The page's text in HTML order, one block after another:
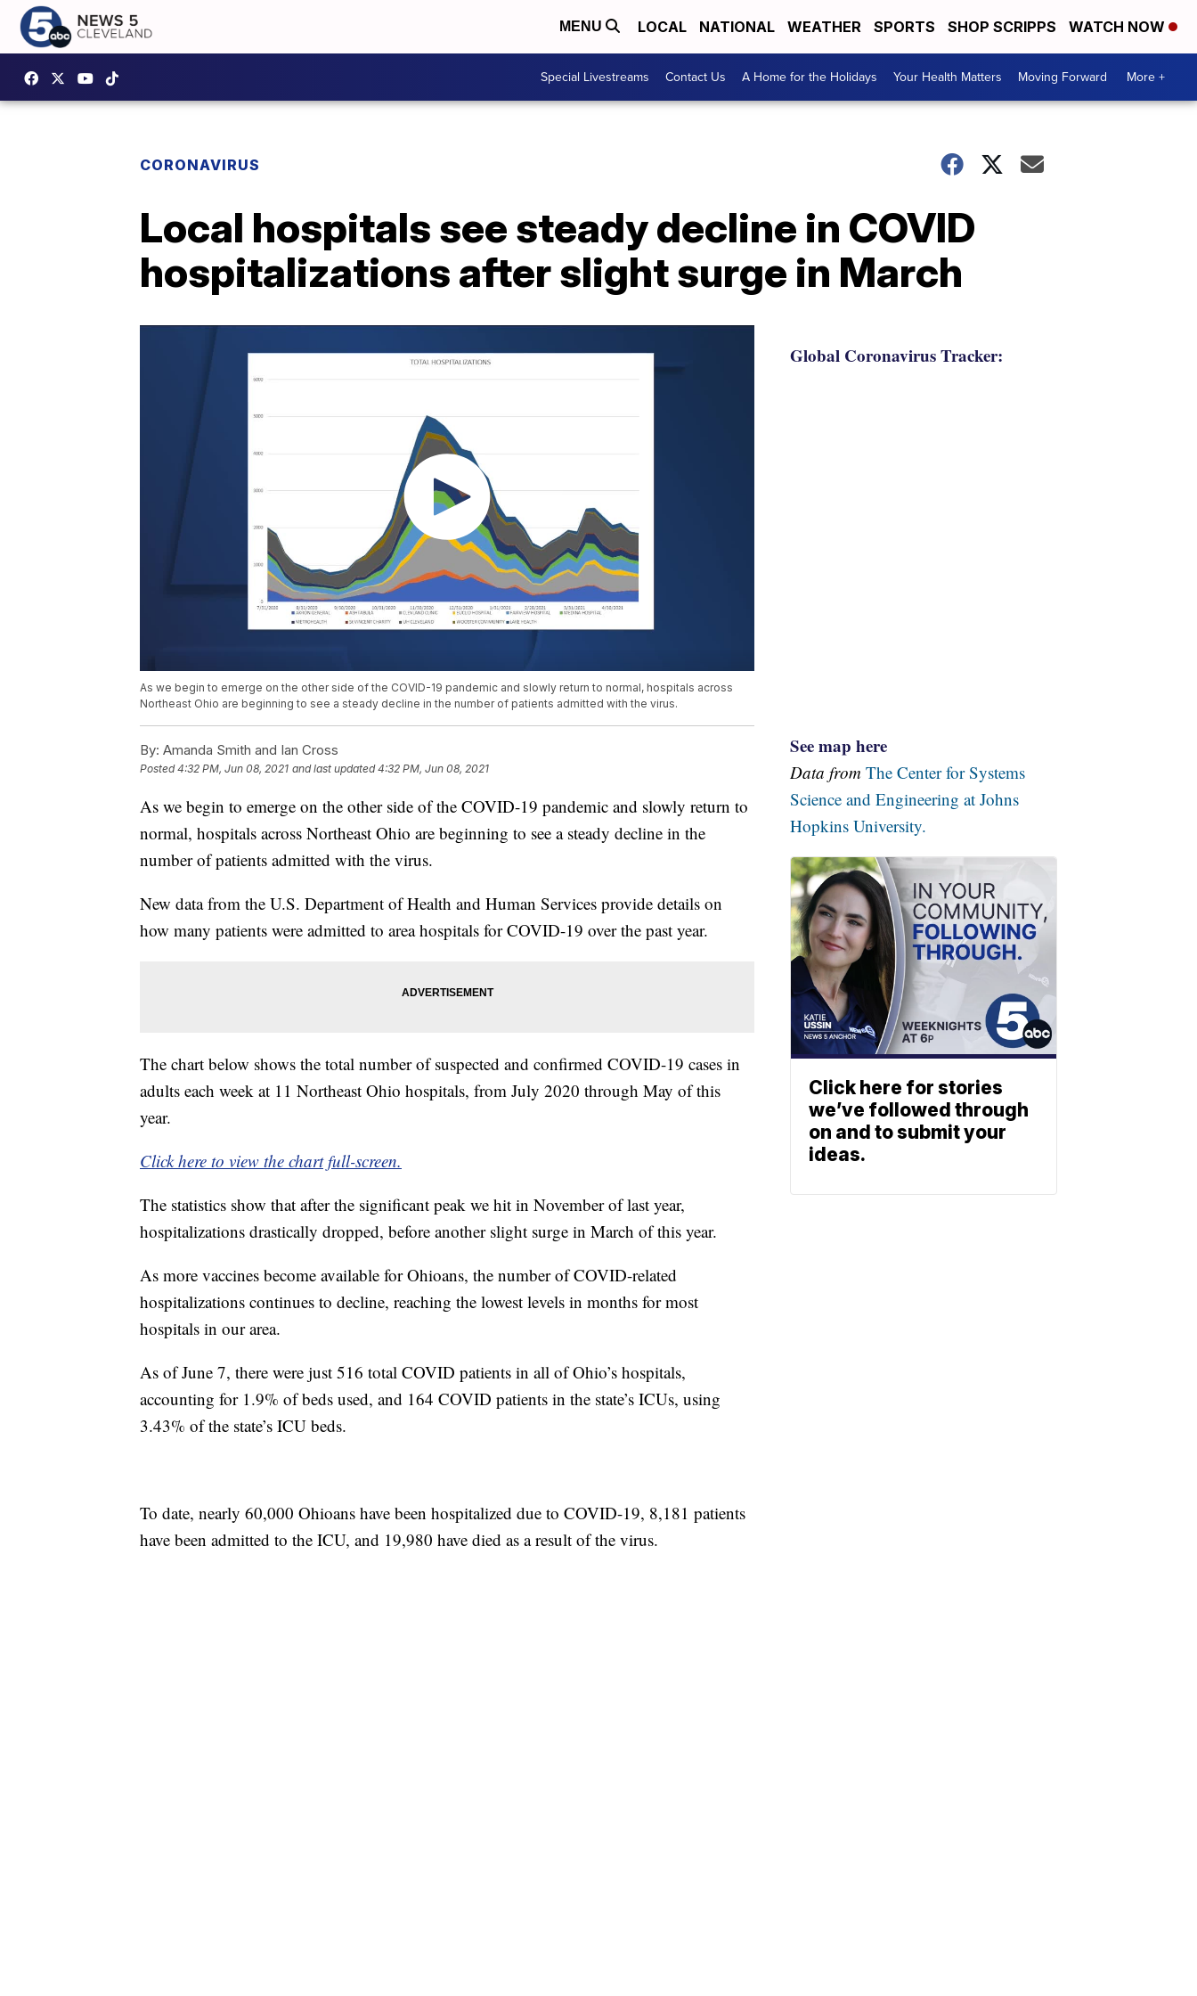
MENU LOCAL NATIONAL WEATHER SPORTS SHOP SCRIPPS WATCH NOW
Special Livestreams Contact Us A Home for the Holidays Your Health Matters Moving Forward More +
CORONAVIRUS
Local hospitals see steady decline in COVID
hospitalizations after slight surge in March
As we begin to emerge on the other side of the COVID-19 pandemic and slowly return to normal, hospitals across
Northeast Ohio are beginning to see a steady decline in the number of patients admitted with the virus.
By: Amanda Smith and Ian Cross
Posted4:32 PM, Jun 08, 2021 and last updated 4:32 PM, Jun 08, 2021
As we begin to emerge on the other side of the COVID-19 pandemic and slowly return to
normal, hospitals across Northeast Ohio are beginning to see a steady decline in the
number of patients admitted with the virus.
New data from the U.S. Department of Health and Human Services provide details on
how many patients were admitted to area hospitals for COVID-19 over the past year.
The chart below shows the total number of suspected and confirmed COVID-19 cases in
adults each week at 11 Northeast Ohio hospitals, from July 2020 through May of this
year.
Click here to view the chart full-screen.
The statistics show that after the significant peak we hit in November of last year,
hospitalizations drastically dropped, before another slight surge in March of this year.
As more vaccines become available for Ohioans, the number of COVID-related
hospitalizations continues to decline, reaching the lowest levels in months for most
hospitals in our area.
As of June 7, there were just 516 total COVID patients in all of Ohio’s hospitals,
accounting for 1.9% of beds used, and 164 COVID patients in the state’s ICUs, using
3.43% of the state’s ICU beds.
To date, nearly 60,000 Ohioans have been hospitalized due to COVID-19, 8,181 patients
have been admitted to the ICU, and 19,980 have died as a result of the virus.
Global Coronavirus Tracker:
See map here
Data from The Center for Systems
Science and Engineering at Johns
Hopkins University.
Click here for stories
we’ve followed through
on and to submit your
ideas.